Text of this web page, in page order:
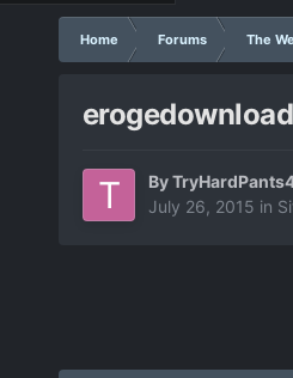
Home Forums The
By
July 26, 2015 in